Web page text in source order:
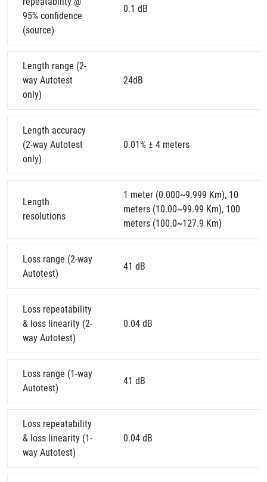
95% confidence
(source)
0.1 dB
Length range (2-
way Autotest
only)
24dB
Length accuracy
(2-way Autotest
only)
0.01% ± 4 meters
Length
resolutions
1 meter (0.000~9.999 Km), 10
meters (10.00~99.99 Km), 100
meters (100.0~127.9 Km)
Loss range (2-way
Autotest)
41 dB
Loss repeatability
& loss linearity (2-
way Autotest)
0.04 dB
Loss range (1-way
Autotest)
41 dB
Loss repeatability
& loss linearity (1-
way Autotest)
0.04 dB